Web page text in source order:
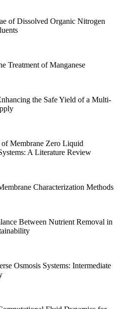
of Dissolved Organic Nitrogen
Treatment of Manganese
the Safe Yield of a Multi-
Membrane Zero Liquid
A Literature Review
Characterization Methods
Between Nutrient Removal in
Osmosis Systems: Intermediate